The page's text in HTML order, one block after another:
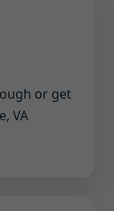
or get
VA